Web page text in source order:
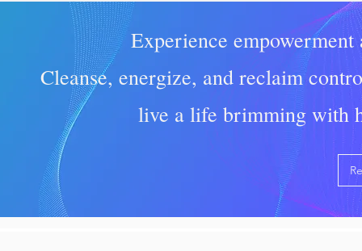
Experience
Cleanse, energize, and reclaim
live a life brimming with